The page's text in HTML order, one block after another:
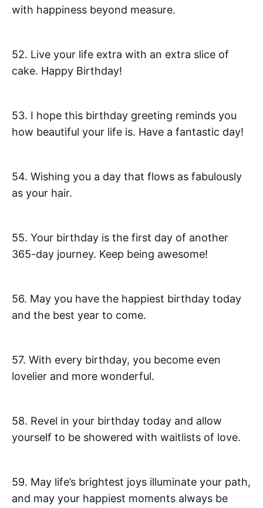
with happiness beyond measure.
52. Live your life extra with an extra slice of
cake. Happy Birthday!
53. I hope this birthday greeting reminds you
how beautiful your life is. Have a fantastic day!
54. Wishing you a day that flows as fabulously
as your hair.
55. Your birthday is the first day of another
365-day journey. Keep being awesome!
56. May you have the happiest birthday today
and the best year to come.
57. With every birthday, you become even
lovelier and more wonderful.
58. Revel in your birthday today and allow
yourself to be showered with waitlists of love.
59. May life’s brightest joys illuminate your path,
and may your happiest moments always be